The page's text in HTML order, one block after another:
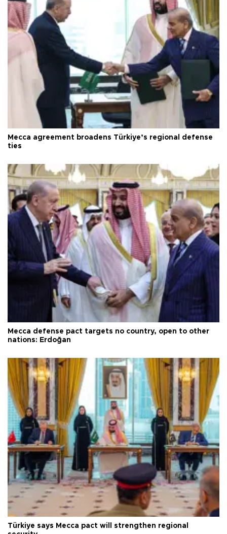
Mecca agreement broadens Türkiye’s regional defense
ties
Mecca defense pact targets no country, open to other
nations: Erdoğan
Türkiye says Mecca pact will strengthen regional